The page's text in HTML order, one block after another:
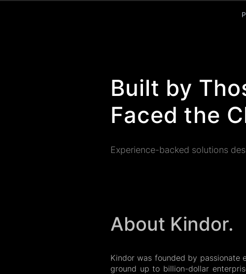
Built by
Faced the
Experience-backed solutions
About Kindor.
Kindor was founded by passionate
ground up to billion-dollar